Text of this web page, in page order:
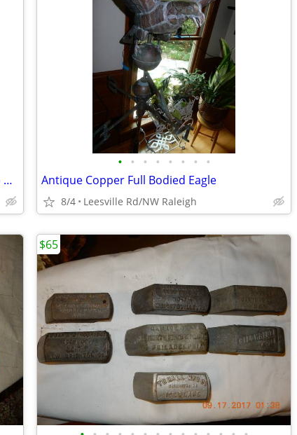
Three Metal Curtain Rods with Finials + Clip Rings
• • • • • • • •
Antique Copper Full Bodied Eagle
8/4 Leesville Rd/NW Raleigh
$65